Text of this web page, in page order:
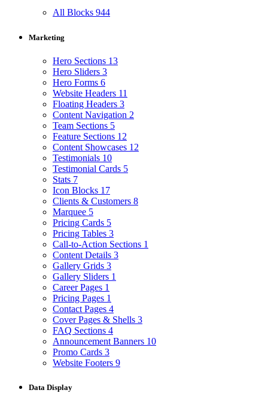
All Blocks 944
Marketing
Hero Sections 13
Hero Sliders 3
Hero Forms 6
Website Headers 11
Floating Headers 3
Content Navigation 2
Team Sections 5
Feature Sections 12
Content Showcases 12
Testimonials 10
Testimonial Cards 5
Stats 7
Icon Blocks 17
Clients & Customers 8
Marquee 5
Pricing Cards 5
Pricing Tables 3
Call-to-Action Sections 1
Content Details 3
Gallery Grids 3
Gallery Sliders 1
Career Pages 1
Pricing Pages 1
Contact Pages 4
Cover Pages & Shells 3
FAQ Sections 4
Announcement Banners 10
Promo Cards 3
Website Footers 9
Data Display